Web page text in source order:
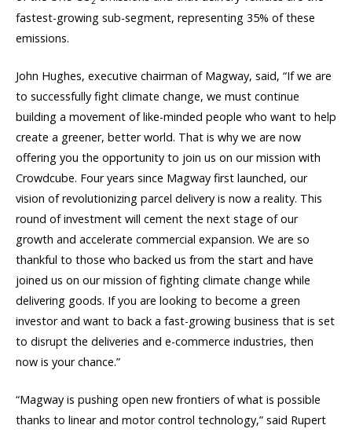
fastest-growing sub-segment, representing 35% of these
emissions.
John Hughes, executive chairman of Magway, said, “If we are
to successfully fight climate change, we must continue
building a movement of like-minded people who want to help
create a greener, better world. That is why we are now
offering you the opportunity to join us on our mission with
Crowdcube. Four years since Magway first launched, our
vision of revolutionizing parcel delivery is now a reality. This
round of investment will cement the next stage of our
growth and accelerate commercial expansion. We are so
thankful to those who backed us from the start and have
joined us on our mission of fighting climate change while
delivering goods. If you are looking to become a green
investor and want to back a fast-growing business that is set
to disrupt the deliveries and e-commerce industries, then
now is your chance.”
“Magway is pushing open new frontiers of what is possible
thanks to linear and motor control technology,” said Rupert